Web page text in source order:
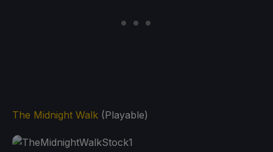
The Midnight Walk (Playable)